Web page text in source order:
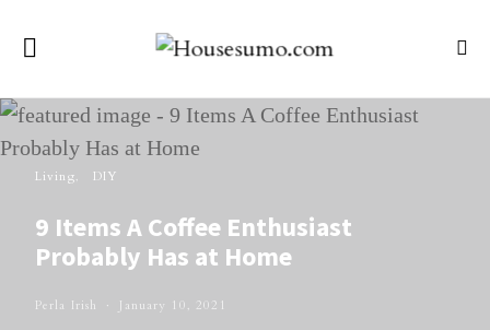
Living DIY
9 Items A Coffee Enthusiast
Probably Has at Home
Perla Irish January 10, 2021